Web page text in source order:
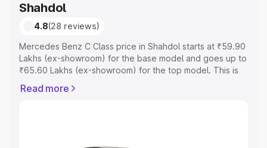
Shahdol
4.8(28 reviews)
Mercedes Benz C Class price in Shahdol starts at ₹59.90
Lakhs (ex-showroom) for the base model and goes up to
₹65.60 Lakhs (ex-showroom) for the top model. This is
includes RTO or Registration Cost, Insurance Cost.
Read more